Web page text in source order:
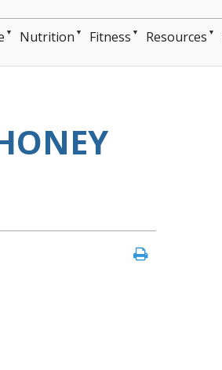
▼ Nutrition ▼ Fitness ▼ Resources ▼